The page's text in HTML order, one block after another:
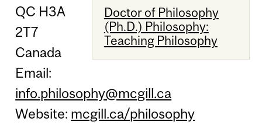
Doctor of Philosophy
(Ph.D.) Philosophy:
Teaching Philosophy
QC H3A
2T7
Canada
Email:
info.philosophy@mcgill.ca
Website: mcgill.ca/philosophy